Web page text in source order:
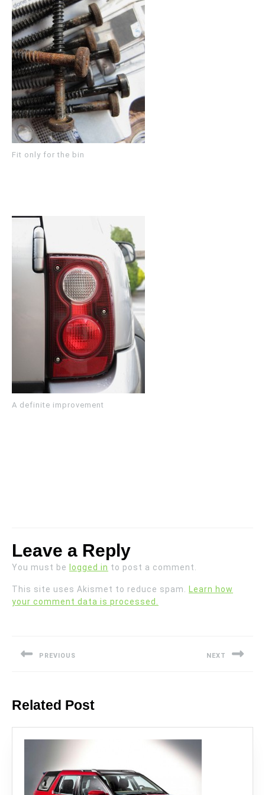
Fit only for the bin
A definite improvement
Leave a Reply
You must be logged in to post a comment.
This site uses Akismet to reduce spam.
Learn how
your comment data is processed.
PREVIOUS NEXT
Related Post